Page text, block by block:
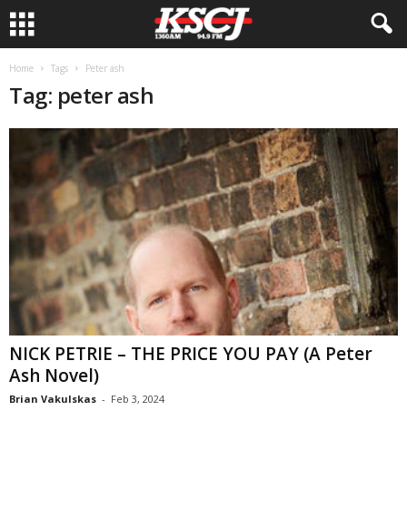
Home Tags Peter ash
Tag: peter ash
NICK PETRIE – THE PRICE YOU PAY (A Peter
Ash Novel)
Brian Vakulskas - Feb 3, 2024